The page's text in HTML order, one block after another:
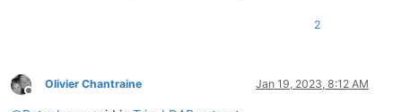
2
Offline
Olivier Chantraine Jan 19, 2023, 8:12 AM